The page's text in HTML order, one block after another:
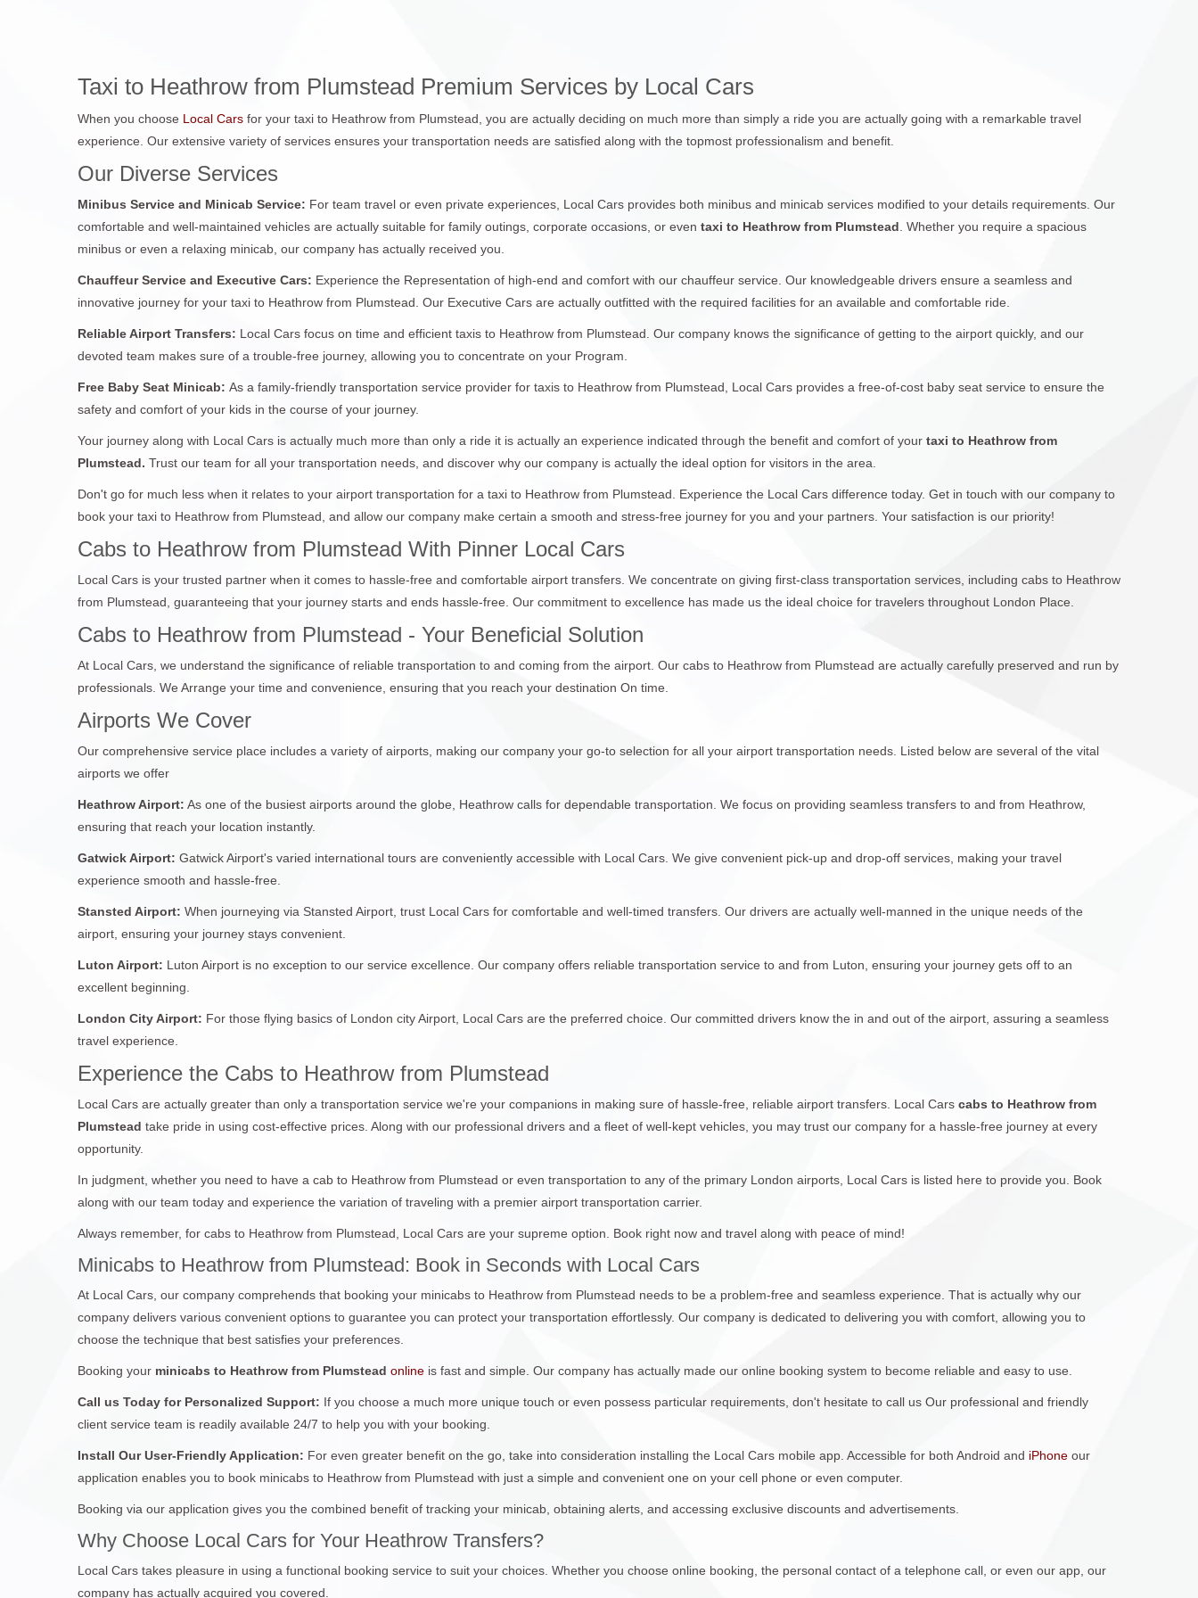
Taxi to Heathrow from Plumstead Premium Services by Local Cars
When you choose Local Cars for your taxi to Heathrow from Plumstead, you are actually deciding on much more than simply a ride you are actually going with a remarkable travel
experience. Our extensive variety of services ensures your transportation needs are satisfied along with the topmost professionalism and benefit.
Our Diverse Services
Minibus Service and Minicab Service: For team travel or even private experiences, Local Cars provides both minibus and minicab services modified to your details requirements. Our
comfortable and well-maintained vehicles are actually suitable for family outings, corporate occasions, or even taxi to Heathrow from Plumstead . Whether you require a spacious
minibus or even a relaxing minicab, our company has actually received you.
Chauffeur Service and Executive Cars: Experience the Representation of high-end and comfort with our chauffeur service. Our knowledgeable drivers ensure a seamless and
innovative journey for your taxi to Heathrow from Plumstead. Our Executive Cars are actually outfitted with the required facilities for an available and comfortable ride.
Reliable Airport Transfers: Local Cars focus on time and efficient taxis to Heathrow from Plumstead. Our company knows the significance of getting to the airport quickly, and our
devoted team makes sure of a trouble-free journey, allowing you to concentrate on your Program.
Free Baby Seat Minicab: As a family-friendly transportation service provider for taxis to Heathrow from Plumstead, Local Cars provides a free-of-cost baby seat service to ensure the
safety and comfort of your kids in the course of your journey.
Your journey along with Local Cars is actually much more than only a ride it is actually an experience indicated through the benefit and comfort of your taxi to Heathrow from
Plumstead. Trust our team for all your transportation needs, and discover why our company is actually the ideal option for visitors in the area.
Don't go for much less when it relates to your airport transportation for a taxi to Heathrow from Plumstead. Experience the Local Cars difference today. Get in touch with our company to
book your taxi to Heathrow from Plumstead, and allow our company make certain a smooth and stress-free journey for you and your partners. Your satisfaction is our priority!
Cabs to Heathrow from Plumstead With Pinner Local Cars
Local Cars is your trusted partner when it comes to hassle-free and comfortable airport transfers. We concentrate on giving first-class transportation services, including cabs to Heathrow
from Plumstead, guaranteeing that your journey starts and ends hassle-free. Our commitment to excellence has made us the ideal choice for travelers throughout London Place.
Cabs to Heathrow from Plumstead - Your Beneficial Solution
At Local Cars, we understand the significance of reliable transportation to and coming from the airport. Our cabs to Heathrow from Plumstead are actually carefully preserved and run by
professionals. We Arrange your time and convenience, ensuring that you reach your destination On time.
Airports We Cover
Our comprehensive service place includes a variety of airports, making our company your go-to selection for all your airport transportation needs. Listed below are several of the vital
airports we offer
Heathrow Airport: As one of the busiest airports around the globe, Heathrow calls for dependable transportation. We focus on providing seamless transfers to and from Heathrow,
ensuring that reach your location instantly.
Gatwick Airport: Gatwick Airport's varied international tours are conveniently accessible with Local Cars. We give convenient pick-up and drop-off services, making your travel
experience smooth and hassle-free.
Stansted Airport: When journeying via Stansted Airport, trust Local Cars for comfortable and well-timed transfers. Our drivers are actually well-manned in the unique needs of the
airport, ensuring your journey stays convenient.
Luton Airport: Luton Airport is no exception to our service excellence. Our company offers reliable transportation service to and from Luton, ensuring your journey gets off to an
excellent beginning.
London City Airport: For those flying basics of London city Airport, Local Cars are the preferred choice. Our committed drivers know the in and out of the airport, assuring a seamless
travel experience.
Experience the Cabs to Heathrow from Plumstead
Local Cars are actually greater than only a transportation service we're your companions in making sure of hassle-free, reliable airport transfers. Local Cars cabs to Heathrow from
Plumstead take pride in using cost-effective prices. Along with our professional drivers and a fleet of well-kept vehicles, you may trust our company for a hassle-free journey at every
opportunity.
In judgment, whether you need to have a cab to Heathrow from Plumstead or even transportation to any of the primary London airports, Local Cars is listed here to provide you. Book
along with our team today and experience the variation of traveling with a premier airport transportation carrier.
Always remember, for cabs to Heathrow from Plumstead, Local Cars are your supreme option. Book right now and travel along with peace of mind!
Minicabs to Heathrow from Plumstead: Book in Seconds with Local Cars
At Local Cars, our company comprehends that booking your minicabs to Heathrow from Plumstead needs to be a problem-free and seamless experience. That is actually why our
company delivers various convenient options to guarantee you can protect your transportation effortlessly. Our company is dedicated to delivering you with comfort, allowing you to
choose the technique that best satisfies your preferences.
Booking your minicabs to Heathrow from Plumstead online is fast and simple. Our company has actually made our online booking system to become reliable and easy to use.
Call us Today for Personalized Support: If you choose a much more unique touch or even possess particular requirements, don't hesitate to call us Our professional and friendly
client service team is readily available 24/7 to help you with your booking.
Install Our User-Friendly Application: For even greater benefit on the go, take into consideration installing the Local Cars mobile app. Accessible for both Android and iPhone our
application enables you to book minicabs to Heathrow from Plumstead with just a simple and convenient one on your cell phone or even computer.
Booking via our application gives you the combined benefit of tracking your minicab, obtaining alerts, and accessing exclusive discounts and advertisements.
Why Choose Local Cars for Your Heathrow Transfers?
Local Cars takes pleasure in using a functional booking service to suit your choices. Whether you choose online booking, the personal contact of a telephone call, or even our app, our
company has actually acquired you covered.